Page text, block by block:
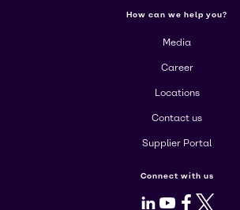
How can we help you?
Media
Career
Locations
Contact us
Supplier Portal
Connect with us
LinkedIn
Youtube
Facebook
X